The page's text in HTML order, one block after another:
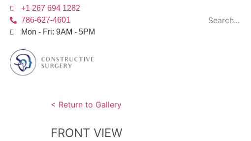
+1 267 694 1282
786-627-4601
Mon - Fri: 9AM - 5PM
< Return to Gallery
FRONT VIEW